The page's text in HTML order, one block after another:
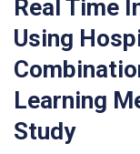
Real Time
Using
Learning
Study